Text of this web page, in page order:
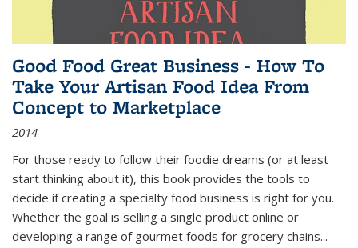
Good Food Great Business - How To
Take Your Artisan Food Idea From
Concept to Marketplace
2014
For those ready to follow their foodie dreams (or at least
start thinking about it), this book provides the tools to
decide if creating a specialty food business is right for you.
Whether the goal is selling a single product online or
developing a range of gourmet foods for grocery chains...